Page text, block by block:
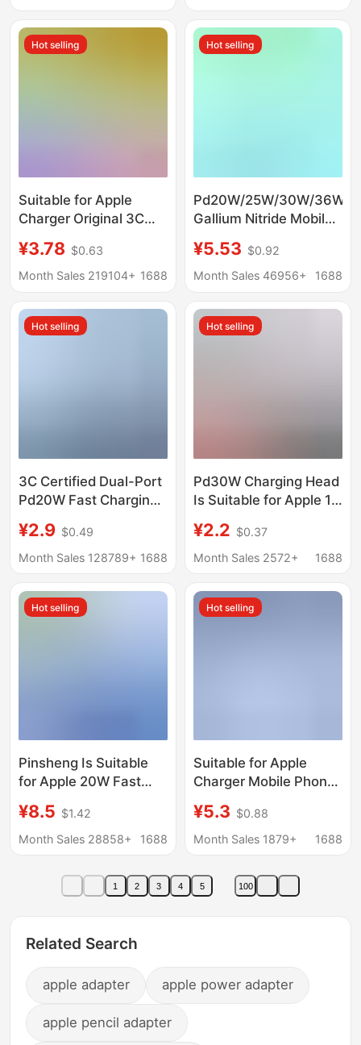
Hot selling
Suitable for Apple
Charger Original 3C
Charging Head Pd20W
Charger Apple Fast
¥3.78 $0.63
Month Sales 219104+ 1688
Hot selling
Pd20W/25W/30W/36W
Gallium Nitride Mobile
Charger Suitable for
Huawei Samsung
¥5.53 $0.92
Month Sales 46956+
1688
Hot selling
3C Certified Dual-Port
Pd20W Fast Charging
Apple 17 Charger Set,
Mobile Phone Charging
from the Factory
¥2.9 $0.49
Month Sales 128789+ 1688
Hot selling
Pd30W Charging Head
Is Suitable for Apple 15
Certified Fast Charging
Head, Apple 17 Mobile
¥2.2 $0.37
Month Sales 2572+
1688
Hot selling
Pinsheng Is Suitable
for Apple 20W Fast
Iphone16 Fast 14
Mobile Phone 15Pmax
¥8.5 $1.42
Month Sales 28858+
1688
Hot selling
Suitable for Apple
Charger Mobile Phone
Iphone30Wpd20W
Fast Charging Head
Charging Set
¥5.3 $0.88
Month Sales 1879+
1688
1 2 3 4 5 100
Related Search
apple adapter apple power adapter
apple pencil adapter